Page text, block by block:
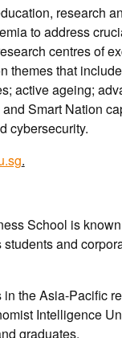
research
to address
centres of
themes that
active ageing;
Smart Nation
cybersecurity.
.
School is
and
the Asia-Pacific
Intelligence
graduates.